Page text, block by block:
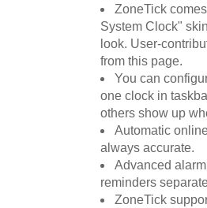
ZoneTick
System Clock"
look. User-
from this page.
You can
one clock in
others show up
Automatic
always accurate.
Advanced
reminders
ZoneTick